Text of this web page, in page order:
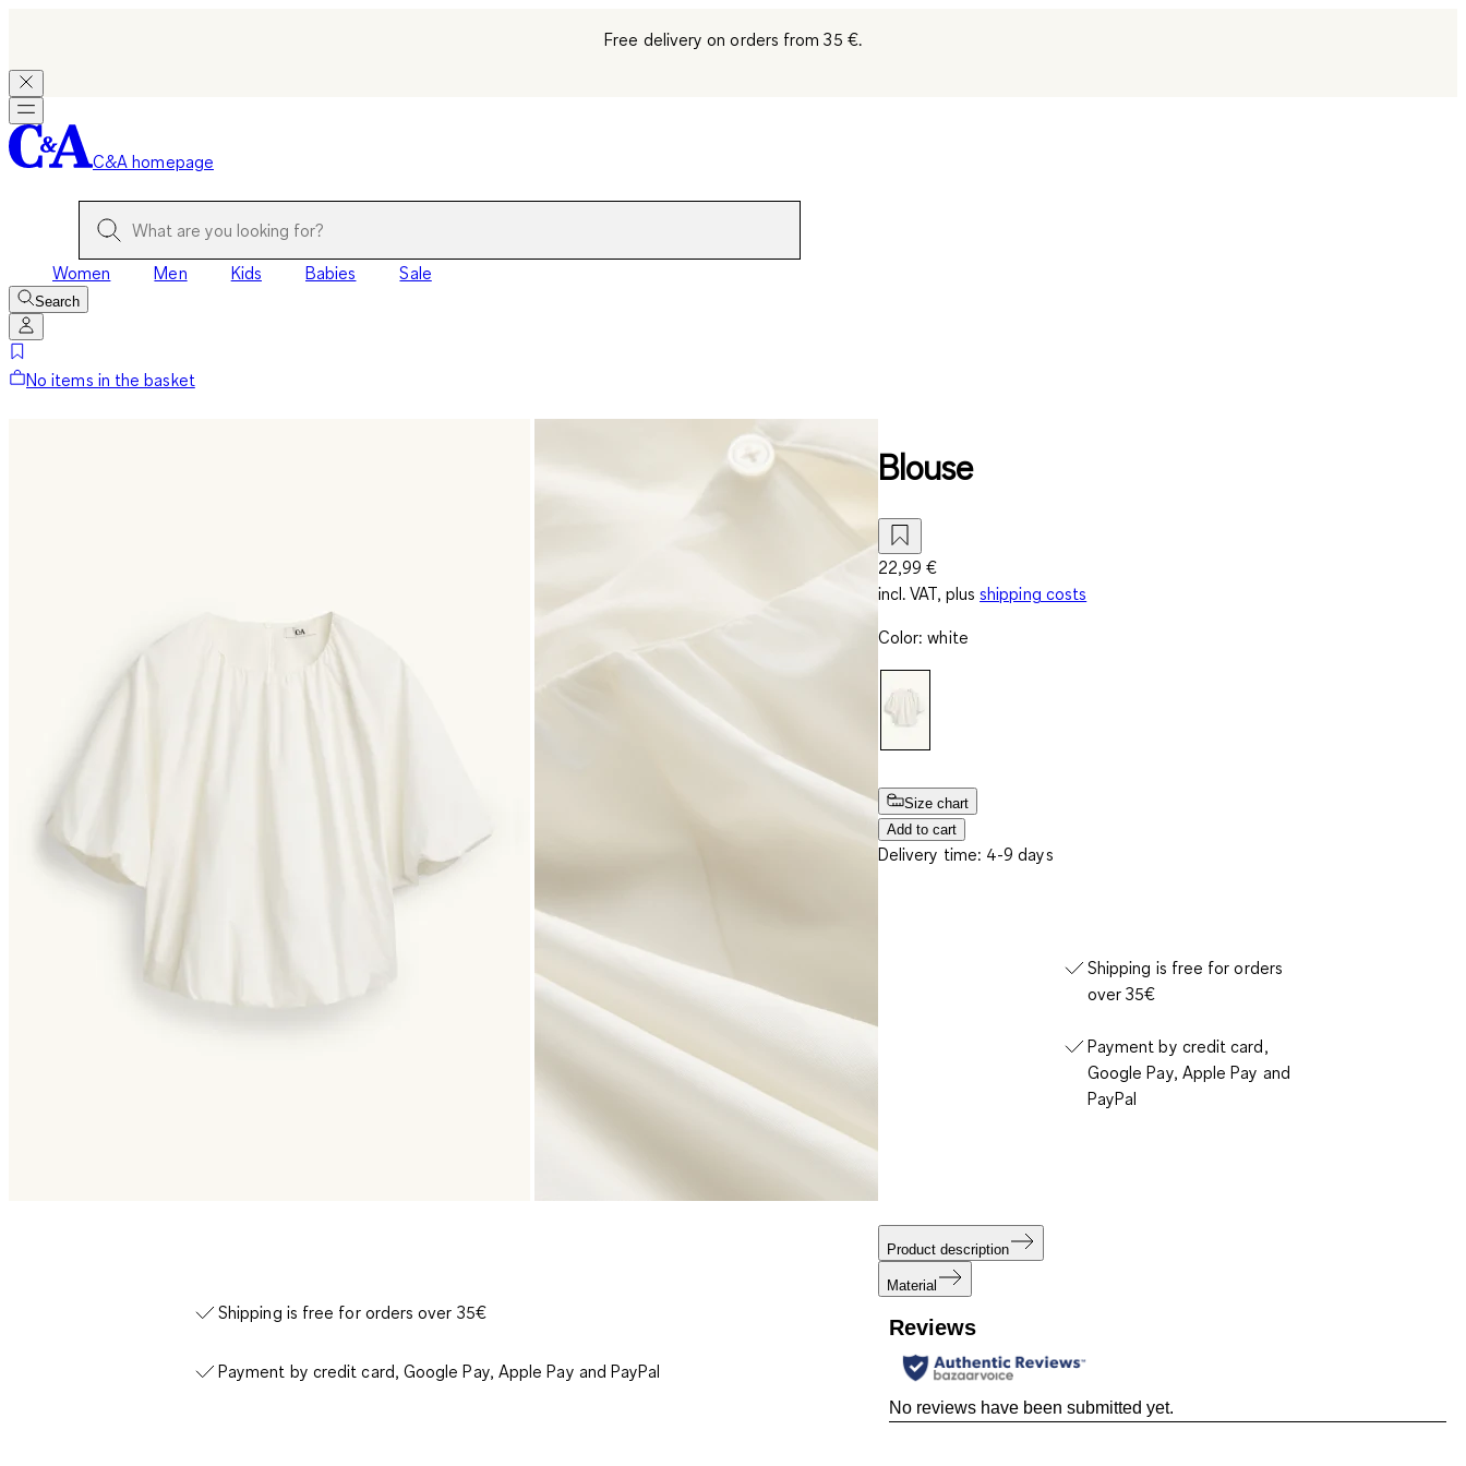
Free delivery on orders from 35 €.
C&A homepage
Women Men Kids Babies Sale
Search
No items in the basket
Shipping is free for orders over 35€
Payment by credit card, Google Pay, Apple Pay and PayPal
Blouse
22,99 €
incl. VAT, plus shipping costs
Color: white
Size chart
Add to cart
Delivery time: 4-9 days
Shipping is free for orders
over 35€
Payment by credit card,
Google Pay, Apple Pay and
PayPal
Product description
Material
Reviews
No reviews have been submitted yet.